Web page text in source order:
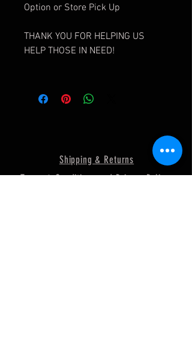
Option or Store Pick Up
THANK YOU FOR HELPING US
HELP THOSE IN NEED!
Shipping & Returns
Terms & Conditions and Privacy Policy